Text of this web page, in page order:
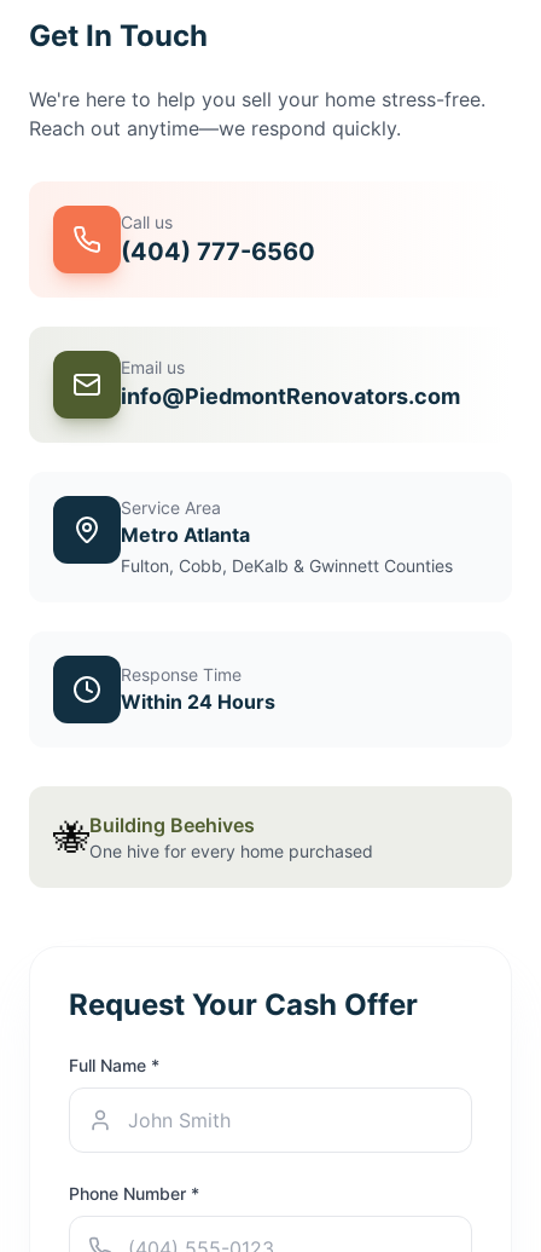
Get In Touch
We're here to help you sell your home stress-free.
Reach out anytime—we respond quickly.
Call us
(404) 777-6560
Email us
info@PiedmontRenovators.com
Service Area
Metro Atlanta
Fulton, Cobb, DeKalb & Gwinnett Counties
Response Time
Within 24 Hours
🐝Building Beehives
One hive for every home purchased
Request Your Cash Offer
Full Name *
Phone Number *